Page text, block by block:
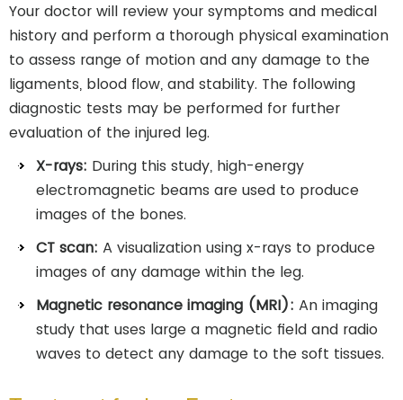
Your doctor will review your symptoms and medical
history and perform a thorough physical examination
to assess range of motion and any damage to the
ligaments, blood flow, and stability. The following
diagnostic tests may be performed for further
evaluation of the injured leg.
X-rays: During this study, high-energy
electromagnetic beams are used to produce
images of the bones.
CT scan: A visualization using x-rays to produce
images of any damage within the leg.
Magnetic resonance imaging (MRI): An imaging
study that uses large a magnetic field and radio
waves to detect any damage to the soft tissues.